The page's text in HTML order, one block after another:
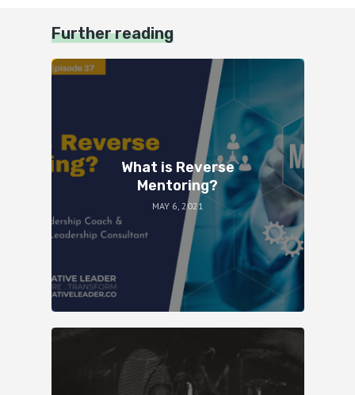
Further reading
What is Reverse
Mentoring?
MAY 6, 2021